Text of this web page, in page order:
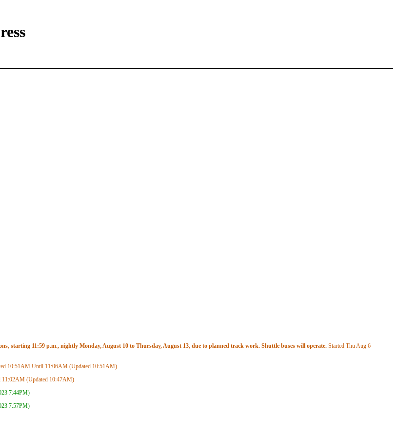
starting 11:59 p.m., nightly Monday, August 10 to Thursday, August 13, due to planned track work. Shuttle buses will operate. Started Thu Aug 6
10:51AM Until 11:06AM (Updated 10:51AM)
11:02AM (Updated 10:47AM)
7:44PM)
7:57PM)